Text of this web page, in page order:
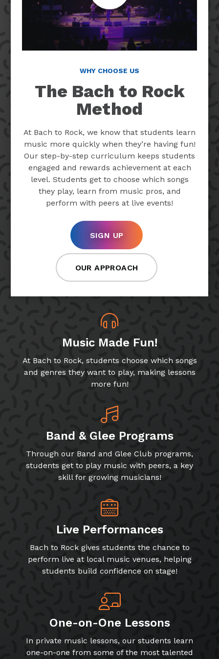
WHY CHOOSE US
The Bach to Rock
Method
At Bach to Rock, we know that students learn
music more quickly when they’re having fun!
Our step-by-step curriculum keeps students
engaged and rewards achievement at each
level. Students get to choose which songs
they play, learn from music pros, and
perform with peers at live events!
SIGN UP
OUR APPROACH
Music Made Fun!
At Bach to Rock, students choose which songs
and genres they want to play, making lessons
more fun!
Band & Glee Programs
Through our Band and Glee Club programs,
students get to play music with peers, a key
skill for growing musicians!
Live Performances
Bach to Rock gives students the chance to
perform live at local music venues, helping
students build confidence on stage!
One-on-One Lessons
In private music lessons, our students learn
one-on-one from some of the most talented